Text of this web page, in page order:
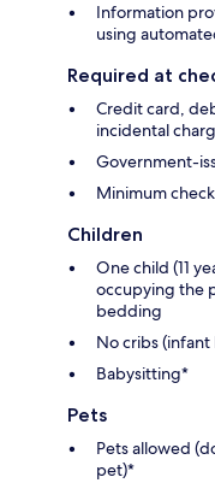
Information
using
Required at
Credit card,
incidental
Government-
Minimum
Children
One child (11
occupying the
bedding
No cribs (infant
Babysitting*
Pets
Pets allowed
pet)*